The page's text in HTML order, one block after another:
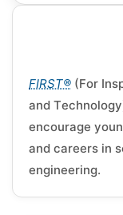
FIRST® (For
and
encourage
and careers in
engineering.